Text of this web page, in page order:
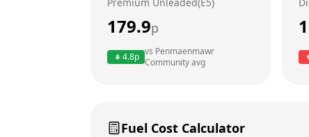
Thursday
Saturday
179.9p
4.8p vs Penmaenmawr
Communityavg
Fuel Cost Calculator